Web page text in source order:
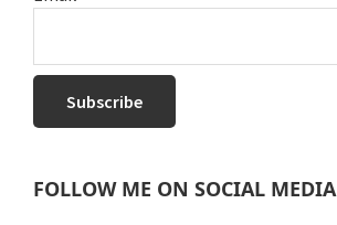
FOLLOW ME ON SOCIAL MEDIA